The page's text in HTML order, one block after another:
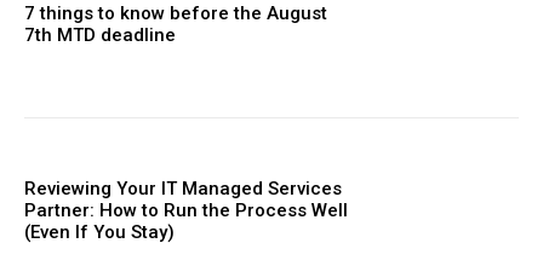
7 things to know before the August
7th MTD deadline
Reviewing Your IT Managed Services
Partner: How to Run the Process Well
(Even If You Stay)